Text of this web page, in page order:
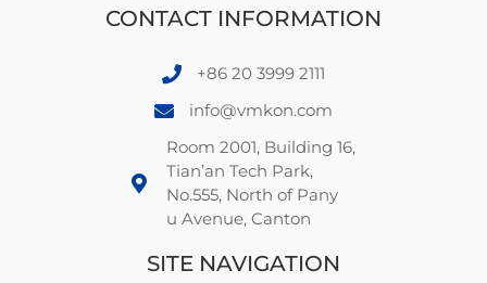
CONTACT INFORMATION
+86 20 3999 2111
info@vmkon.com
Room 2001, Building 16,
Tian’an Tech Park,
No.555, North of Pany
u Avenue, Canton
SITE NAVIGATION